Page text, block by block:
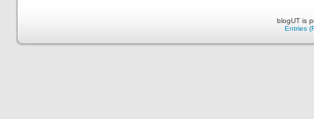
blogUT is
Entries